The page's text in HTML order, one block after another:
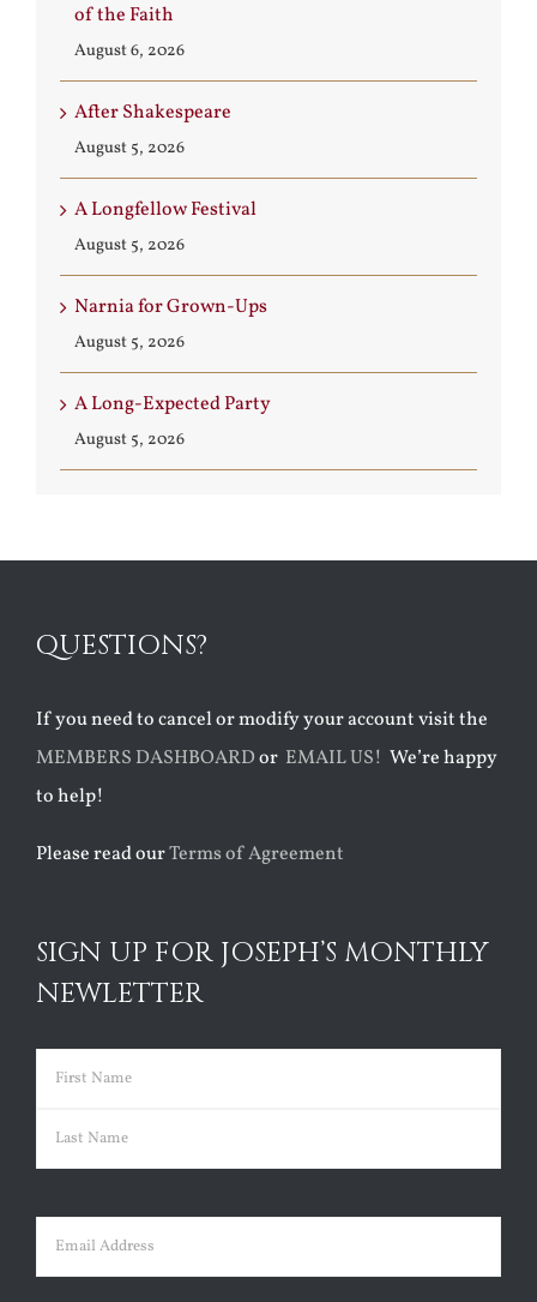
of the Faith
August 6, 2026
After Shakespeare
August 5, 2026
A Longfellow Festival
August 5, 2026
Narnia for Grown-Ups
August 5, 2026
A Long-Expected Party
August 5, 2026
QUESTIONS?
If you need to cancel or modify your account visit the
MEMBERS DASHBOARDor EMAIL US! We’re happy
to help!
Please read ourTerms of Agreement
SIGN UP FOR JOSEPH’S MONTHLY
NEWLETTER
Name (Required)
First
Email (Required)